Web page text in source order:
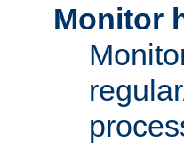
Monitor